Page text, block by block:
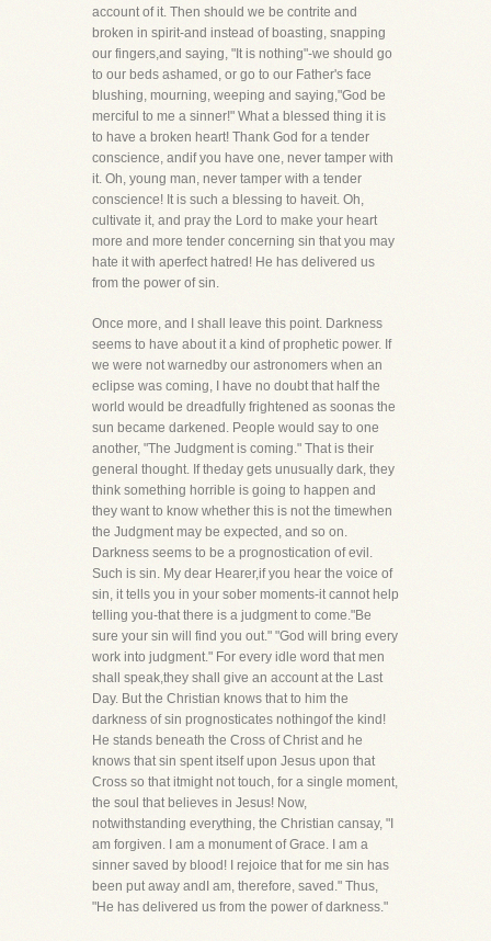
account of it. Then should we be contrite and
broken in spirit-and instead of boasting, snapping
our fingers,and saying, "It is nothing"-we should go
to our beds ashamed, or go to our Father's face
blushing, mourning, weeping and saying,"God be
merciful to me a sinner!" What a blessed thing it is
to have a broken heart! Thank God for a tender
conscience, andif you have one, never tamper with
it. Oh, young man, never tamper with a tender
conscience! It is such a blessing to haveit. Oh,
cultivate it, and pray the Lord to make your heart
more and more tender concerning sin that you may
hate it with aperfect hatred! He has delivered us
from the power of sin.
Once more, and I shall leave this point. Darkness
seems to have about it a kind of prophetic power. If
we were not warnedby our astronomers when an
eclipse was coming, I have no doubt that half the
world would be dreadfully frightened as soonas the
sun became darkened. People would say to one
another, "The Judgment is coming." That is their
general thought. If theday gets unusually dark, they
think something horrible is going to happen and
they want to know whether this is not the timewhen
the Judgment may be expected, and so on.
Darkness seems to be a prognostication of evil.
Such is sin. My dear Hearer,if you hear the voice of
sin, it tells you in your sober moments-it cannot help
telling you-that there is a judgment to come."Be
sure your sin will find you out." "God will bring every
work into judgment." For every idle word that men
shall speak,they shall give an account at the Last
Day. But the Christian knows that to him the
darkness of sin prognosticates nothingof the kind!
He stands beneath the Cross of Christ and he
knows that sin spent itself upon Jesus upon that
Cross so that itmight not touch, for a single moment,
the soul that believes in Jesus! Now,
notwithstanding everything, the Christian cansay, "I
am forgiven. I am a monument of Grace. I am a
sinner saved by blood! I rejoice that for me sin has
been put away andI am, therefore, saved." Thus,
"He has delivered us from the power of darkness."